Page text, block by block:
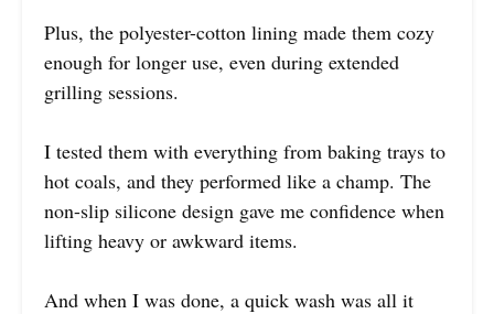
Plus, the polyester-cotton lining made them cozy
enough for longer use, even during extended
grilling sessions.
I tested them with everything from baking trays to
hot coals, and they performed like a champ. The
non-slip silicone design gave me confidence when
lifting heavy or awkward items.
And when I was done, a quick wash was all it